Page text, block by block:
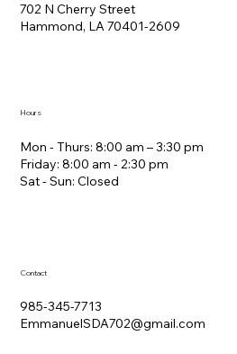
702 N Cherry Street
Hammond, LA 70401-2609
Hours
Mon - Thurs: 8:00 am – 3:30 pm
Friday: 8:00 am - 2:30 pm
Sat - Sun: Closed
Contact
985-345-7713
EmmanuelSDA702@gmail.com